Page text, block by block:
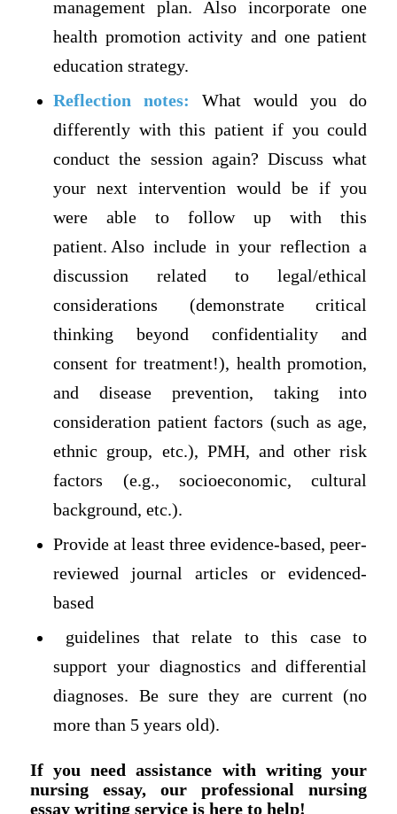
management plan. Also incorporate one
health promotion activity and one patient
education strategy.
Reflection notes:
What would you do
differently with this patient if you could
conduct the session again? Discuss what
your next intervention would be if you
were able to follow up with this
patient. Also include in your reflection a
discussion related to legal/ethical
considerations (demonstrate critical
thinking beyond confidentiality and
consent for treatment!), health promotion,
and disease prevention, taking into
consideration patient factors (such as age,
ethnic group, etc.), PMH, and other risk
factors (e.g., socioeconomic, cultural
background, etc.).
Provide at least three evidence-based, peer-
reviewed journal articles or evidenced-
based
guidelines that relate to this case to
support your diagnostics and differential
diagnoses. Be sure they are current (no
more than 5 years old).
If you need assistance with writing your
nursing essay, our professional nursing
essay writing service is here to help!